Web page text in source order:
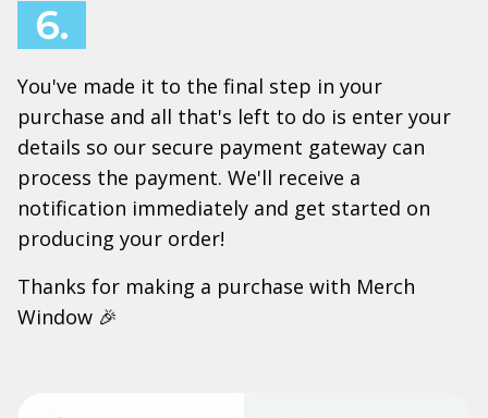
6.
You've made it to the final step in your
purchase and all that's left to do is enter your
details so our secure payment gateway can
process the payment. We'll receive a
notification immediately and get started on
producing your order!
Thanks for making a purchase with Merch
Window 🎉